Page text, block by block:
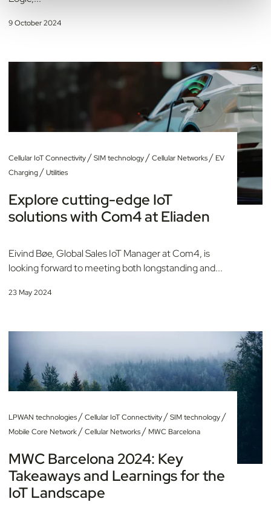
9 October 2024
Cellular IoT Connectivity/SIM technology/Cellular Networks/ EV
Charging/Utilities
Explore cutting-edge IoT
solutions with Com4 at Eliaden
Eivind Bøe, Global Sales IoT Manager at Com4, is
looking forward to meeting both longstanding and...
23 May 2024
LPWAN technologies/Cellular IoT Connectivity/SIM technology/
Mobile Core Network/Cellular Networks/ MWC Barcelona
MWC Barcelona 2024: Key
Takeaways and Learnings for the
IoT Landscape